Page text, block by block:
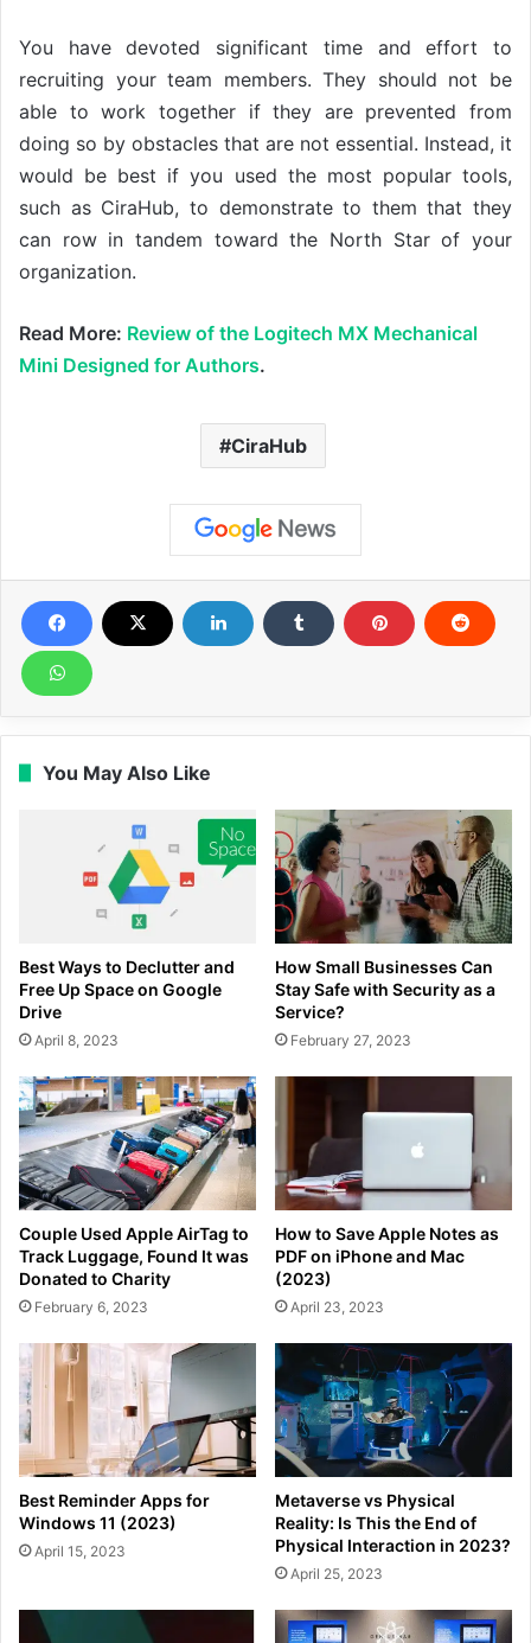
You have devoted significant time and effort to
recruiting your team members. They should not be
able to work together if they are prevented from
doing so by obstacles that are not essential. Instead, it
would be best if you used the most popular tools,
such as CiraHub, to demonstrate to them that they
can row in tandem toward the North Star of your
organization.
Read More: Review of the Logitech MX Mechanical
Mini Designed for Authors.
CiraHub
You May Also Like
Best Ways to Declutter and
Free Up Space on Google
Drive
April 8, 2023
How Small Businesses Can
Stay Safe with Security as a
Service?
February 27, 2023
Couple Used Apple AirTag to
Track Luggage, Found It was
Donated to Charity
February 6, 2023
How to Save Apple Notes as
PDF on iPhone and Mac
(2023)
April 23, 2023
Best Reminder Apps for
Windows 11 (2023)
April 15, 2023
Metaverse vs Physical
Reality: Is This the End of
Physical Interaction in 2023?
April 25, 2023